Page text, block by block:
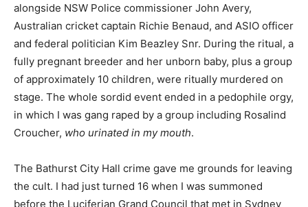
alongside NSW Police commissioner John Avery,
Australian cricket captain Richie Benaud, and ASIO officer
and federal politician Kim Beazley Snr. During the ritual, a
fully pregnant breeder and her unborn baby, plus a group
of approximately 10 children, were ritually murdered on
stage. The whole sordid event ended in a pedophile orgy,
in which I was gang raped by a group including Rosalind
Croucher, who urinated in my mouth.
The Bathurst City Hall crime gave me grounds for leaving
the cult. I had just turned 16 when I was summoned
before the Luciferian Grand Council that met in Sydney